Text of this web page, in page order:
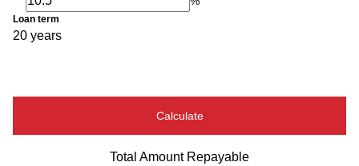
Loan term
20 years
Calculate
Total Amount Repayable